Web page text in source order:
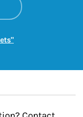
On the
Opens in New
Link Opens in New